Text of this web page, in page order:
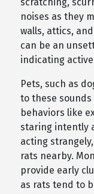
noises as they
walls, attics,
can be an
indicating
Pets, such as
to these
behaviors like
staring intently
acting
rats nearby.
provide early
as rats tend to